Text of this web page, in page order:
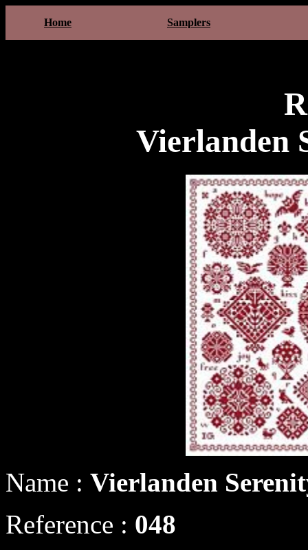
Home Samplers
Vierlanden
Name : Vierlanden
Reference : 048